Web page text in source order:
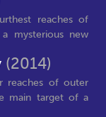
reaches of
mysterious new
(2014)
reaches of outer
main target of a